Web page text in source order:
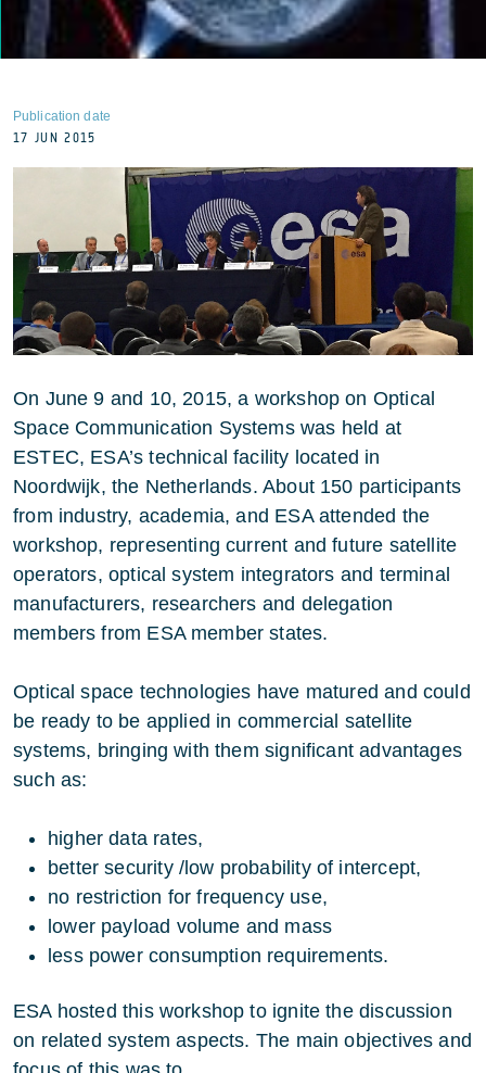
Publication date
17 JUN 2015
On June 9 and 10, 2015, a workshop on Optical
Space Communication Systems was held at
ESTEC, ESA’s technical facility located in
Noordwijk, the Netherlands. About 150 participants
from industry, academia, and ESA attended the
workshop, representing current and future satellite
operators, optical system integrators and terminal
manufacturers, researchers and delegation
members from ESA member states.
Optical space technologies have matured and could
be ready to be applied in commercial satellite
systems, bringing with them significant advantages
such as:
higher data rates,
better security /low probability of intercept,
no restriction for frequency use,
lower payload volume and mass
less power consumption requirements.
ESA hosted this workshop to ignite the discussion
on related system aspects. The main objectives and